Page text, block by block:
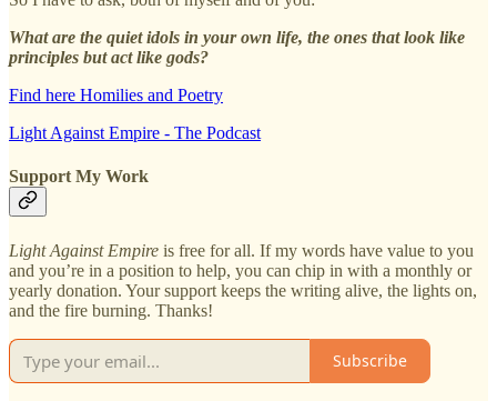
What are the quiet idols in your own life, the ones that look like
principles but act like gods?
Find here Homilies and Poetry
Light Against Empire - The Podcast
Support My Work
Light Against Empire is free for all. If my words have value to you
and you’re in a position to help, you can chip in with a monthly or
yearly donation. Your support keeps the writing alive, the lights on,
and the fire burning. Thanks!
Subscribe